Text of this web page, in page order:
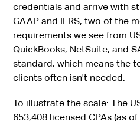
credentials and arrive with
GAAP and IFRS, two of the
requirements we see from
QuickBooks, NetSuite, and
standard, which means the
clients often isn't needed.
To illustrate the scale: The
653,408 licensed CPAs (as